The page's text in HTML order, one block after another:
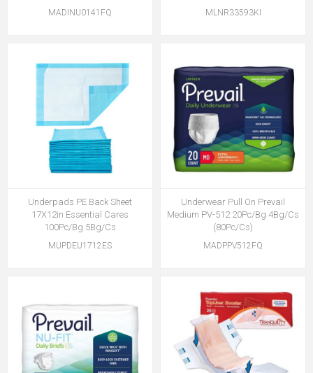
MADINU0141FQ MLNR33593KI
Underpads PE Back Sheet
17X12in Essential Cares
100Pc/Bg 5Bg/Cs
MUPDEU1712ES
Underwear Pull On Prevail
Medium PV-512 20Pc/Bg 4Bg/Cs
(80Pc/Cs)
MADPPV512FQ